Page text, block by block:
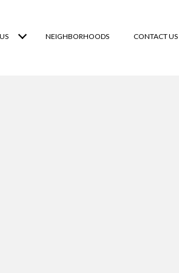
NEIGHBORHOODS CONTACT US